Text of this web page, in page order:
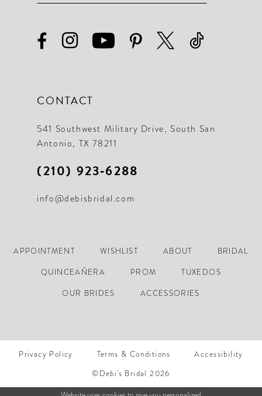
CONTACT
541 Southwest Military Drive, South San
Antonio, TX 78211
(210) 923‑6288
info@debisbridal.com
APPOINTMENT WISHLIST ABOUT
BRIDAL
QUINCEAÑERA
PROM
TUXEDOS
OUR BRIDES
ACCESSORIES
Privacy Policy Terms & Conditions
Accessibility
©Debi's Bridal 2026